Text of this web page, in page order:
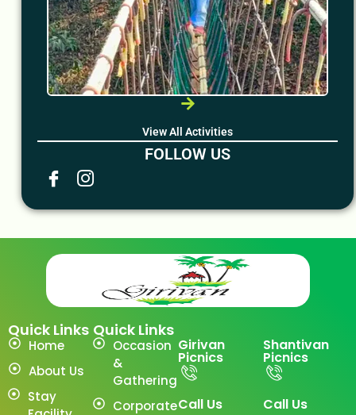
View All Activities
FOLLOW US
Quick Links
Home
About Us
Stay
Quick Links
Occasion
&
Gathering
Corporate
Girivan
Picnics
Call Us
Shantivan
Picnics
Call Us